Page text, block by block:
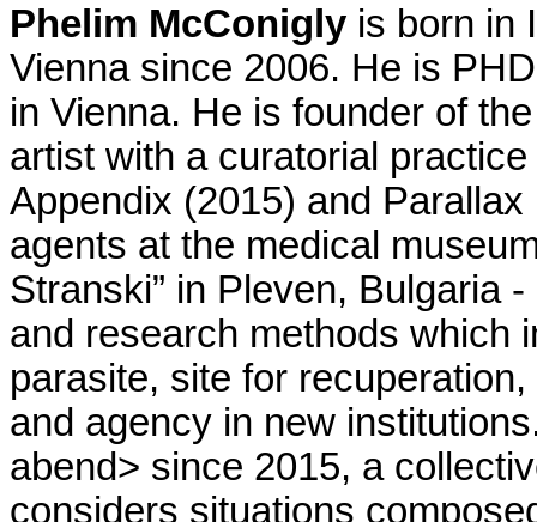
Phelim McConigly is born in
Vienna since 2006. He is
in Vienna. He is founder of
artist with a curatorial
Appendix (2015) and
agents at the medical
Stranski” in Pleven, Bulgaria
and research methods which
parasite, site for
and agency in new
abend> since 2015, a
considers situations